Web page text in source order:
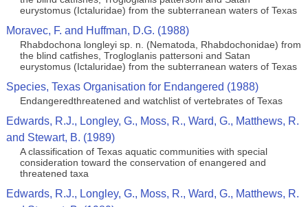
eurystomus (Ictaluridae) from the subterranean waters of Texas
Moravec, F. and Huffman, D.G. (1988)
Rhabdochona longleyi sp. n. (Nematoda, Rhabdochonidae) from
the blind catfishes, Trogloglanis pattersoni and Satan
eurystomus (Ictaluridae) from the subterranean waters of Texas
Species, Texas Organisation for Endangered (1988)
Endangeredthreatened and watchlist of vertebrates of Texas
Edwards, R.J., Longley, G., Moss, R., Ward, G., Matthews, R.
and Stewart, B. (1989)
A classification of Texas aquatic communities with special
consideration toward the conservation of enangered and
threatened taxa
Edwards, R.J., Longley, G., Moss, R., Ward, G., Matthews, R.